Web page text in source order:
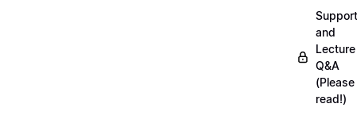
Support
and
Lecture
Q&A
(Please
read!)